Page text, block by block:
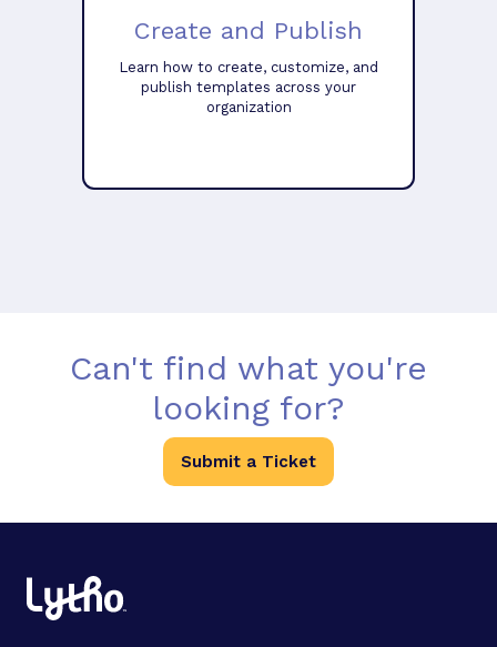
Create and Publish
Learn how to create, customize, and
publish templates across your
organization
Can't find what you're
looking for?
Submit a Ticket